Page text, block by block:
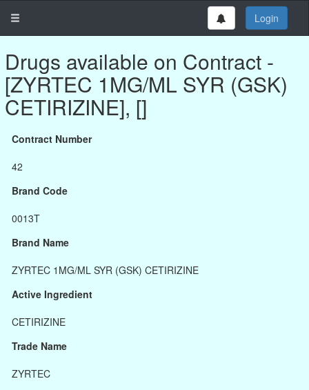
Login
Drugs available on Contract -
[ZYRTEC 1MG/ML SYR (GSK)
CETIRIZINE], []
Contract Number
42
Brand Code
0013T
Brand Name
ZYRTEC 1MG/ML SYR (GSK) CETIRIZINE
Active Ingredient
CETIRIZINE
Trade Name
ZYRTEC